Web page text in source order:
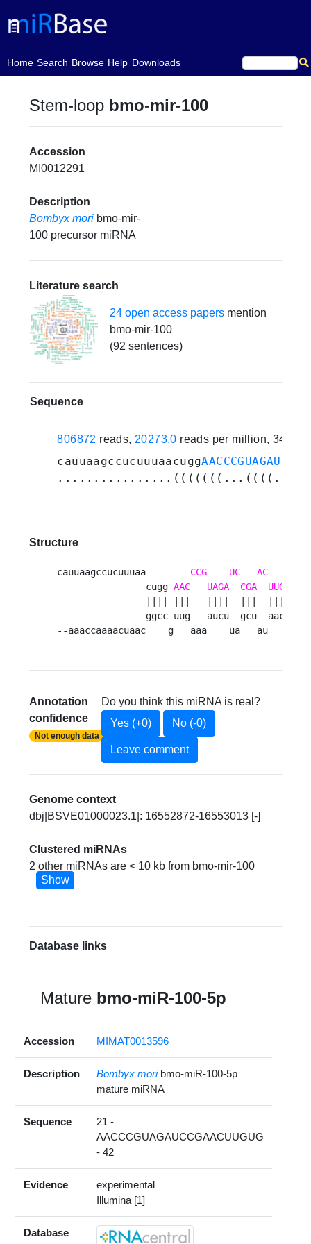
Home
(current)Search Browse Help Downloads
Stem-loop bmo-mir-100
Accession
MI0012291
Description
Bombyx mori bmo-mir-
100 precursor miRNA
Literature search
24 open access papersmention
bmo-mir-100
(92 sentences)
Sequence
806872 reads, 20273.0 reads per million, 34
cauuaagccucuuuaacugg
Structure
cauuaagccucuuuaa    - CCG UC AC
                cugg
AAC UAGA CGA UUGU
ggcc uug   aucu  gcu  aaca
--aaaccaaaacuaac    g   aaa    ua   au    -a
Annotation
confidence
Not enough data
Do you think this miRNA is real?
Yes (+0)
No (-0)
Leave comment
Genome context
dbj|BSVE01000023.1|: 16552872-16553013 [-]
Clustered miRNAs
2 other miRNAs are < 10 kb from bmo-mir-100
Show
Database links
Mature bmo-miR-100-5p
Accession MIMAT0013596
Description Bombyx mori bmo-miR-100-5p
mature miRNA
Sequence
21 -
AACCCGUAGAUCCGAACUUGUG
- 42
Evidence
experimental
Illumina [1]
Database